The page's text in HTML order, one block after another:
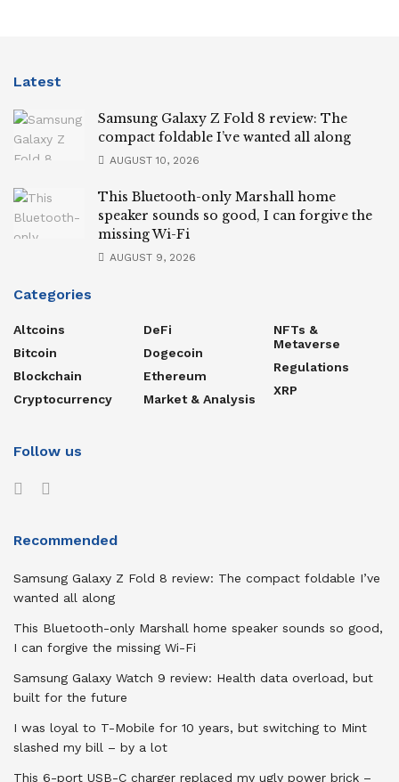
Latest
Samsung Galaxy Z Fold 8 review: The
compact foldable I’ve wanted all along
AUGUST 10, 2026
This Bluetooth-only Marshall home
speaker sounds so good, I can forgive the
missing Wi-Fi
AUGUST 9, 2026
Categories
Altcoins
Bitcoin
Blockchain
Cryptocurrency
DeFi
Dogecoin
Ethereum
Market & Analysis
NFTs &
Metaverse
Regulations
XRP
Follow us
Recommended
Samsung Galaxy Z Fold 8 review: The compact foldable I’ve
wanted all along
This Bluetooth-only Marshall home speaker sounds so good,
I can forgive the missing Wi-Fi
Samsung Galaxy Watch 9 review: Health data overload, but
built for the future
I was loyal to T-Mobile for 10 years, but switching to Mint
slashed my bill – by a lot
This 6-port USB-C charger replaced my ugly power brick –